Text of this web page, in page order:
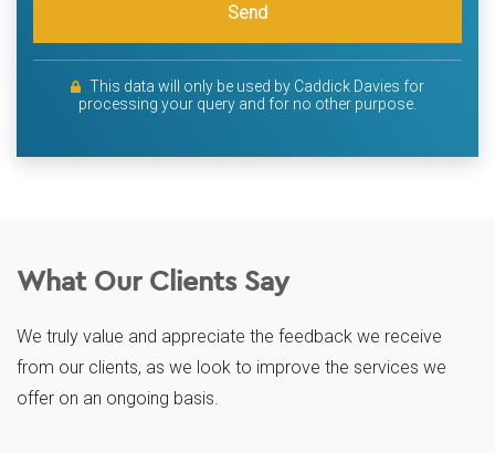
Send
This data will only be used by Caddick Davies for
processing your query and for no other purpose.
What Our Clients Say
We truly value and appreciate the feedback we receive
from our clients, as we look to improve the services we
offer on an ongoing basis.